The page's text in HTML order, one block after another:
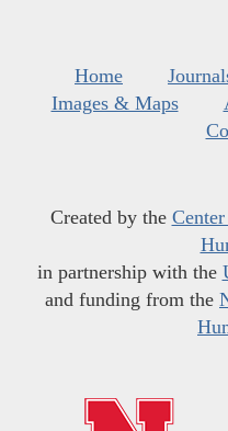
Home
Images & Maps
Created by the
in partnership with the
and funding from the